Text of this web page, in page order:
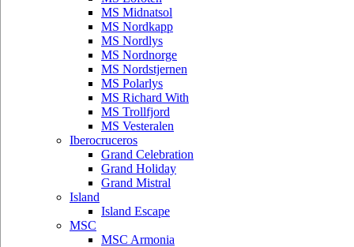
MS Midnatsol
MS Nordkapp
MS Nordlys
MS Nordnorge
MS Nordstjernen
MS Polarlys
MS Richard With
MS Trollfjord
MS Vesteralen
Iberocruceros
Grand Celebration
Grand Holiday
Grand Mistral
Island
Island Escape
MSC
MSC Armonia